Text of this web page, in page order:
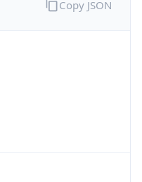
Copy JSON